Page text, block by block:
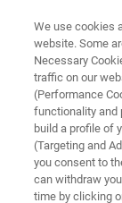
CORPORATE SOCIAL
We use cookies
website. Some
Necessary
traffic on our
(Performance
functionality and
build a profile of
(Targeting and
you consent to
can withdraw
time by clicking